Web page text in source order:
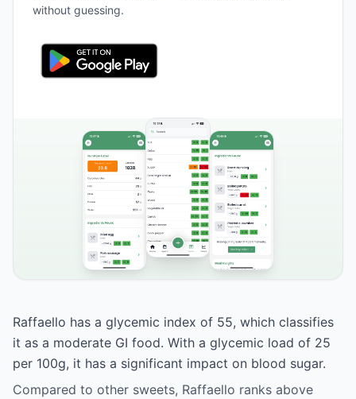
without guessing.
Raffaello has a glycemic index of 55, which classifies
it as a moderate GI food. With a glycemic load of 25
per 100g, it has a significant impact on blood sugar.
Compared to other sweets, Raffaello ranks above